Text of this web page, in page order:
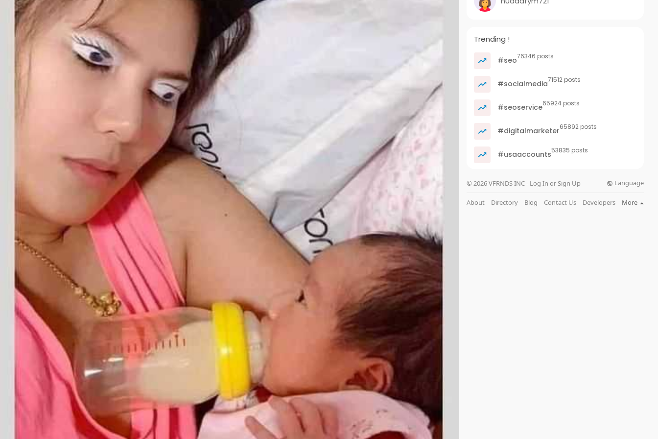
Trending !
#seo76346 posts
#socialmedia71512 posts
#seoservice65924 posts
#digitalmarketer65892 posts
#usaaccounts53835 posts
© 2026 VFRNDS INC - Log In or Sign Up Language
About Directory Blog Contact Us Developers More